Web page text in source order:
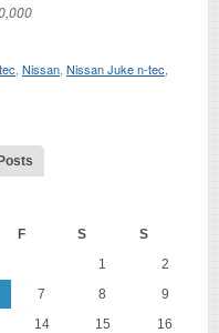
Nissan Nissan Juke n-tec
F S S
1
2
7 8
9
14 15
16